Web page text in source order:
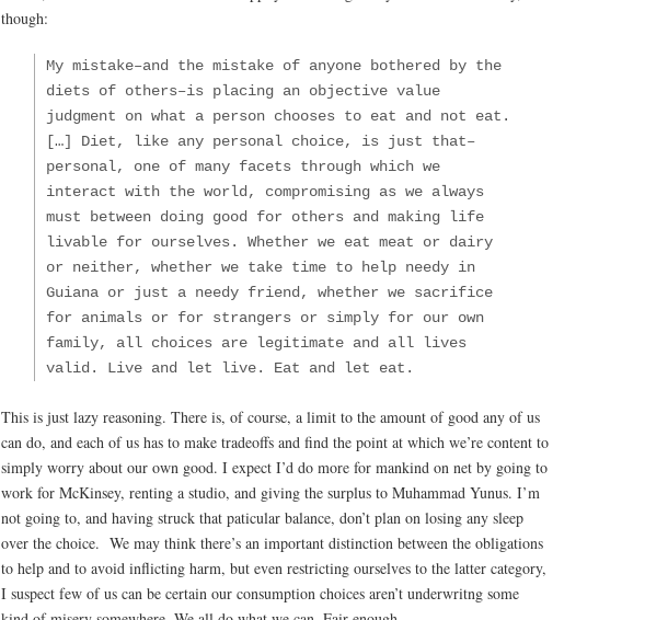
though:
My mistake–and the mistake of anyone bothered by the
diets of others–is placing an objective value
judgment on what a person chooses to eat and not eat.
[…] Diet, like any personal choice, is just that–
personal, one of many facets through which we
interact with the world, compromising as we always
must between doing good for others and making life
livable for ourselves. Whether we eat meat or dairy
or neither, whether we take time to help needy in
Guiana or just a needy friend, whether we sacrifice
for animals or for strangers or simply for our own
family, all choices are legitimate and all lives
valid. Live and let live. Eat and let eat.
This is just lazy reasoning. There is, of course, a limit to the amount of good any of us
can do, and each of us has to make tradeoffs and find the point at which we’re content to
simply worry about our own good. I expect I’d do more for mankind on net by going to
work for McKinsey, renting a studio, and giving the surplus to Muhammad Yunus. I’m
not going to, and having struck that paticular balance, don’t plan on losing any sleep
over the choice. We may think there’s an important distinction between the obligations
to help and to avoid inflicting harm, but even restricting ourselves to the latter category,
I suspect few of us can be certain our consumption choices aren’t underwritng some